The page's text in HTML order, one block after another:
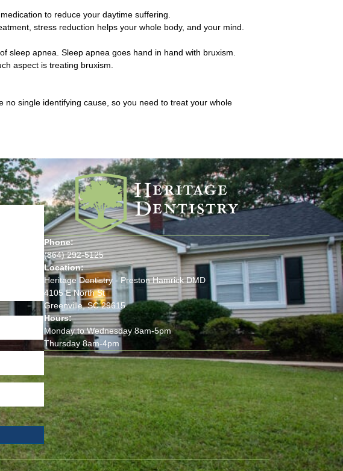
to reduce your daytime suffering.
stress reduction helps your whole body, and your mind.
sleep apnea. Sleep apnea goes hand in hand with bruxism.
aspect is treating bruxism.
single identifying cause, so you need to treat your whole
Phone:
(864) 292-5125
Location:
Heritage Dentistry - Preston Hamrick DMD
4105 E North St
Greenville, SC 29615
Hours:
Monday to Wednesday 8am-5pm
Thursday 8am-4pm
(opens in new tab)
(opens in new tab)
(opens in new tab)